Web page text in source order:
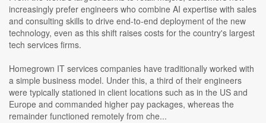
increasingly prefer engineers who combine AI expertise with sales
and consulting skills to drive end-to-end deployment of the new
technology, even as this shift raises costs for the country's largest
tech services firms.
Homegrown IT services companies have traditionally worked with
a simple business model. Under this, a third of their engineers
were typically stationed in client locations such as in the US and
Europe and commanded higher pay packages, whereas the
remainder functioned remotely from che...